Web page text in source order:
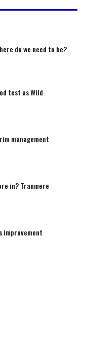
do we need to be?
test as Wild
management
in? Tranmere
improvement